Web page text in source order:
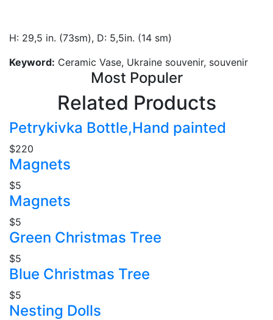
H: 29,5 in. (73sm), D: 5,5in. (14 sm)
Keyword: Ceramic Vase, Ukraine souvenir, souvenir
Most Populer
Related Products
Petrykivka Bottle,Hand painted
$220
Magnets
$5
Magnets
$5
Green Christmas Tree
$5
Blue Christmas Tree
$5
Nesting Dolls